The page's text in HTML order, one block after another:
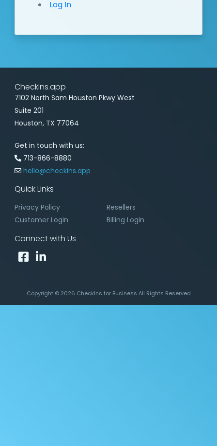
Log In
CheckIns.app
7102 North Sam Houston Pkwy West
Suite 201
Houston, TX 77064
Get in touch with us:
713-866-8880
hello@checkins.app
Quick Links
Privacy Policy
Resellers
Customer Login
Billing Login
Connect with Us
Copyright © 2026 CheckIns for Business All Rights Reserved